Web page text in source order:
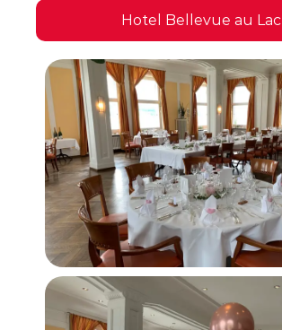
Hotel Bellevue au Lac